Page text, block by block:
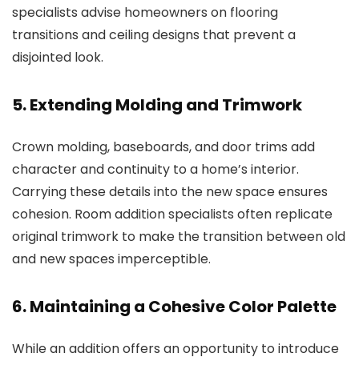
specialists advise homeowners on flooring
transitions and ceiling designs that prevent a
disjointed look.
5. Extending Molding and Trimwork
Crown molding, baseboards, and door trims add
character and continuity to a home’s interior.
Carrying these details into the new space ensures
cohesion. Room addition specialists often replicate
original trimwork to make the transition between old
and new spaces imperceptible.
6. Maintaining a Cohesive Color Palette
While an addition offers an opportunity to introduce